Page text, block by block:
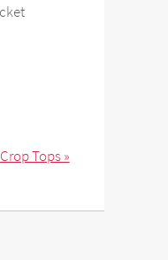
Tops »